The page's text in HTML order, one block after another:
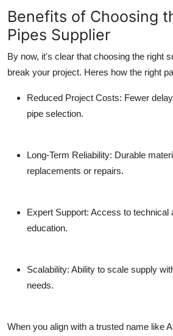
Benefits of Choosing
Pipes Supplier
By now, it's clear that choosing the right
break your project. Heres how the right
Reduced Project Costs: Fewer
pipe selection.
Long-Term Reliability: Durable
replacements or repairs.
Expert Support: Access to technical
education.
Scalability: Ability to scale supply
needs.
When you align with a trusted name like